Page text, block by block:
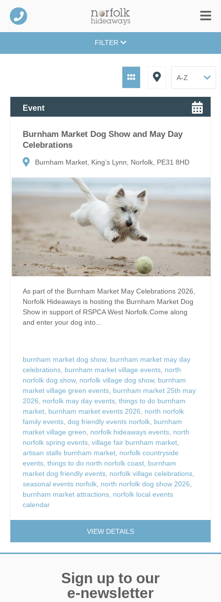
FILTER
Event
Burnham Market Dog Show and May Day
Celebrations
Burnham Market, King’s Lynn, Norfolk, PE31 8HD
As part of the Burnham Market May Celebrations 2026,
Norfolk Hideaways is hosting the Burnham Market Dog
Show in support of RSPCA West Norfolk.Come along
and enter your dog into...
burnham market dog show, burnham market may day
celebrations, burnham market village events, north
norfolk dog show, norfolk village dog show, burnham
market village green events, burnham market 25th may
2026, norfolk may day events, things to do burnham
market, burnham market events 2026, north norfolk
family events, dog friendly events norfolk, burnham
market village green, norfolk hideaways events, north
norfolk spring events, village fair burnham market,
artisan stalls burnham market, norfolk countryside
events, things to do north norfolk coast, burnham
market dog friendly events, norfolk village celebrations,
seasonal events norfolk, north norfolk dog show 2026,
burnham market attractions, norfolk local events
calendar
VIEW DETAILS
Sign up to our
e-newsletter